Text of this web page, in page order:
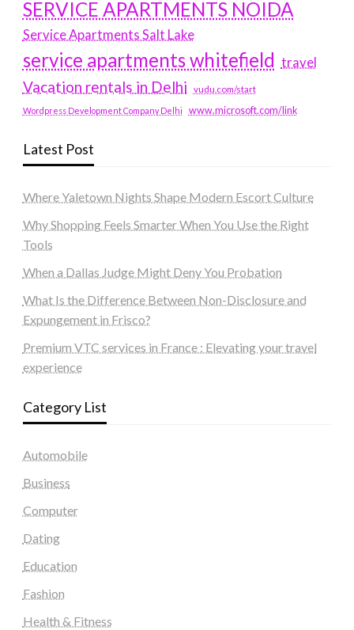
SERVICE APARTMENTS NOIDA
Service Apartments Salt Lake
service apartments whitefield travel
Vacation rentals in Delhi vudu.com/start
Wordpress Development Company Delhi www.microsoft.com/link
Latest Post
Where Yaletown Nights Shape Modern Escort Culture
Why Shopping Feels Smarter When You Use the Right
Tools
When a Dallas Judge Might Deny You Probation
What Is the Difference Between Non-Disclosure and
Expungement in Frisco?
Premium VTC services in France : Elevating your travel
experience
Category List
Automobile
Business
Computer
Dating
Education
Fashion
Health & Fitness